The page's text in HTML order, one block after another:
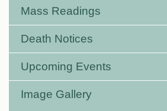
Mass Readings
Death Notices
Upcoming Events
Image Gallery